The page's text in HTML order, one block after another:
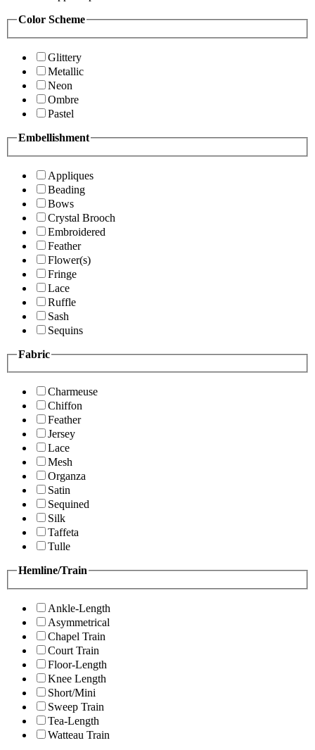
Color Scheme
Glittery
Metallic
Neon
Ombre
Pastel
Embellishment
Appliques
Beading
Bows
Crystal Brooch
Embroidered
Feather
Flower(s)
Fringe
Lace
Ruffle
Sash
Sequins
Fabric
Charmeuse
Chiffon
Feather
Jersey
Lace
Mesh
Organza
Satin
Sequined
Silk
Taffeta
Tulle
Hemline/Train
Ankle-Length
Asymmetrical
Chapel Train
Court Train
Floor-Length
Knee Length
Short/Mini
Sweep Train
Tea-Length
Watteau Train